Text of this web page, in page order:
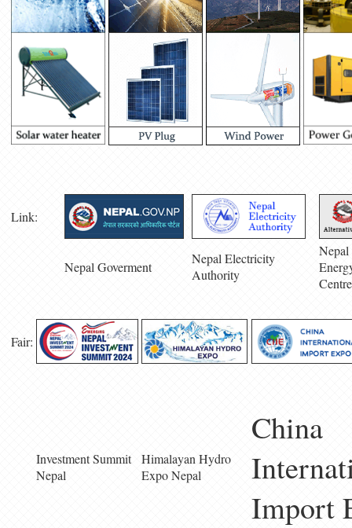
Link:
Nepal Goverment
Nepal Electricity
Authority
Centre
Fair:
Investment Summit
Nepal
Himalayan Hydro
Expo Nepal
China
Import